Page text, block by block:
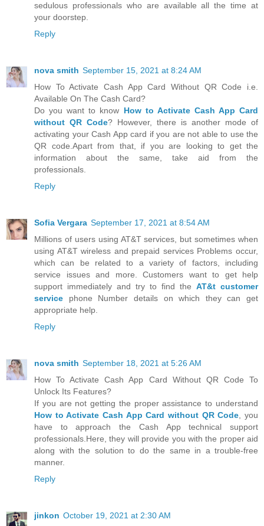
sedulous professionals who are available all the time at
your doorstep.
Reply
nova smith September 15, 2021 at 8:24 AM
How To Activate Cash App Card Without QR Code i.e.
Available On The Cash Card?
Do you want to know How to Activate Cash App Card
without QR Code? However, there is another mode of
activating your Cash App card if you are not able to use the
QR code.Apart from that, if you are looking to get the
information about the same, take aid from the
professionals.
Reply
Sofia Vergara September 17, 2021 at 8:54 AM
Millions of users using AT&T services, but sometimes when
using AT&T wireless and prepaid services Problems occur,
which can be related to a variety of factors, including
service issues and more. Customers want to get help
support immediately and try to find the AT&t customer
service phone Number details on which they can get
appropriate help.
Reply
nova smith September 18, 2021 at 5:26 AM
How To Activate Cash App Card Without QR Code To
Unlock Its Features?
If you are not getting the proper assistance to understand
How to Activate Cash App Card without QR Code , you
have to approach the Cash App technical support
professionals.Here, they will provide you with the proper aid
along with the solution to do the same in a trouble-free
manner.
Reply
jinkon October 19, 2021 at 2:30 AM